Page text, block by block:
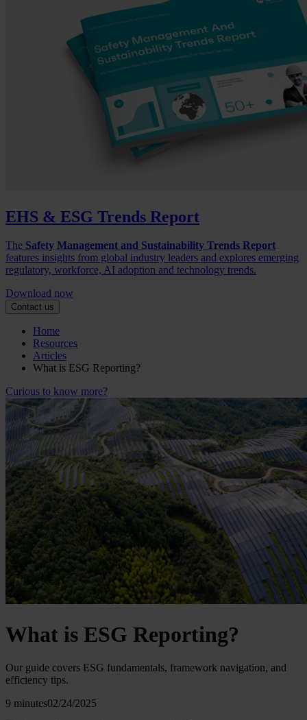
EHS & ESG Trends Report
The Safety Management and Sustainability Trends Report
features insights from global industry leaders and explores emerging
regulatory, workforce, AI adoption and technology trends.
Download now
Contact us
Home
Resources
Articles
What is ESG Reporting?
Curious to know more?
What is ESG Reporting?
Our guide covers ESG fundamentals, framework navigation, and
efficiency tips.
9 minutes02/24/2025